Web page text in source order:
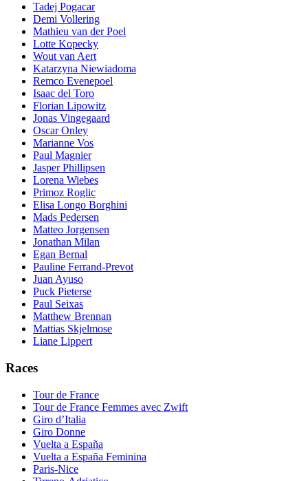
Tadej Pogacar
Demi Vollering
Mathieu van der Poel
Lotte Kopecky
Wout van Aert
Katarzyna Niewiadoma
Remco Evenepoel
Isaac del Toro
Florian Lipowitz
Jonas Vingegaard
Oscar Onley
Marianne Vos
Paul Magnier
Jasper Phillipsen
Lorena Wiebes
Primoz Roglic
Elisa Longo Borghini
Mads Pedersen
Matteo Jorgensen
Jonathan Milan
Egan Bernal
Pauline Ferrand-Prevot
Juan Ayuso
Puck Pieterse
Paul Seixas
Matthew Brennan
Mattias Skjelmose
Liane Lippert
Races
Tour de France
Tour de France Femmes avec Zwift
Giro d’Italia
Giro Donne
Vuelta a España
Vuelta a España Feminina
Paris-Nice